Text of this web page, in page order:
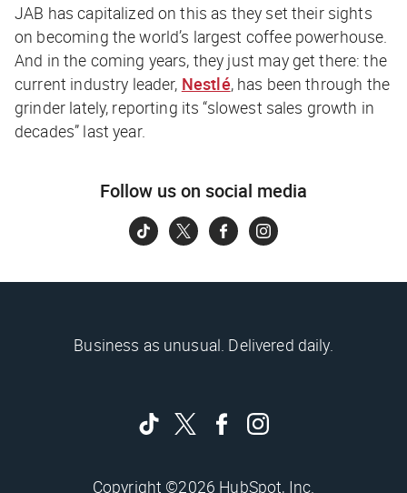
JAB has capitalized on this as they set their sights
on becoming the world’s largest coffee powerhouse.
And in the coming years, they just may get there: the
current industry leader, Nestlé, has been through the
grinder lately, reporting its “slowest sales growth in
decades” last year.
Follow us on social media
Business as unusual. Delivered daily.
Copyright ©2026 HubSpot, Inc.